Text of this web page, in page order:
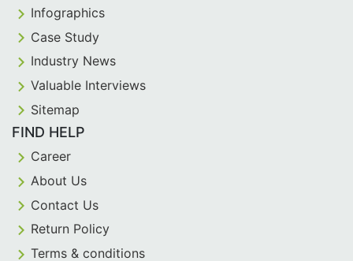
Infographics
Case Study
Industry News
Valuable Interviews
Sitemap
FIND HELP
Career
About Us
Contact Us
Return Policy
Terms & conditions